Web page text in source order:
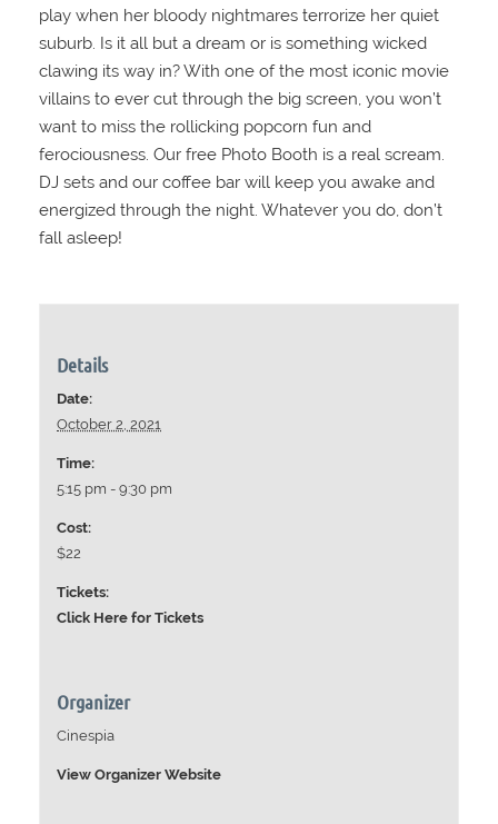
play when her bloody nightmares terrorize her quiet
suburb. Is it all but a dream or is something wicked
clawing its way in? With one of the most iconic movie
villains to ever cut through the big screen, you won’t
want to miss the rollicking popcorn fun and
ferociousness. Our free Photo Booth is a real scream.
DJ sets and our coffee bar will keep you awake and
energized through the night. Whatever you do, don’t
fall asleep!
Details
Date:
October 2, 2021
Time:
5:15 pm - 9:30 pm
Cost:
$22
Tickets:
Click Here for Tickets
Organizer
Cinespia
View Organizer Website